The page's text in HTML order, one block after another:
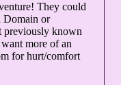
They could
Domain or
previously known
more of an
for hurt/comfort